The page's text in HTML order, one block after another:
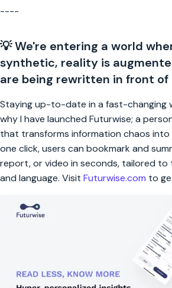
----
💡 We're entering a world
synthetic, reality is
are being rewritten in front of
Staying up-to-date in a fast-changing
why I have launched Futurwise; a
that transforms information chaos
one click, users can bookmark and
report, or video in seconds, tailored to
and language. Visit Futurwise.com to